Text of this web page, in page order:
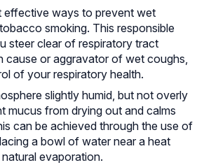
effective ways to prevent wet
smoking. This responsible
steer clear of respiratory tract
cause or aggravator of wet coughs,
of your respiratory health.
slightly humid, but not overly
mucus from drying out and calms
can be achieved through the use of
a bowl of water near a heat
evaporation.